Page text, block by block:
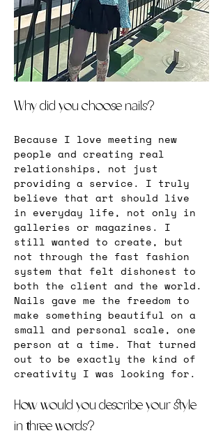
Why did you choose nails?
Because I love meeting new
people and creating real
relationships, not just
providing a service. I truly
believe that art should live
in everyday life, not only in
galleries or magazines. I
still wanted to create, but
not through the fast fashion
system that felt dishonest to
both the client and the world.
Nails gave me the freedom to
make something beautiful on a
small and personal scale, one
person at a time. That turned
out to be exactly the kind of
creativity I was looking for.
How would you describe your style
in three words?